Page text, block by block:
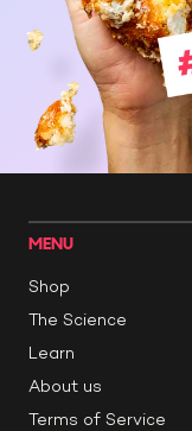
MENU
Shop
The Science
Learn
About us
Terms of Service